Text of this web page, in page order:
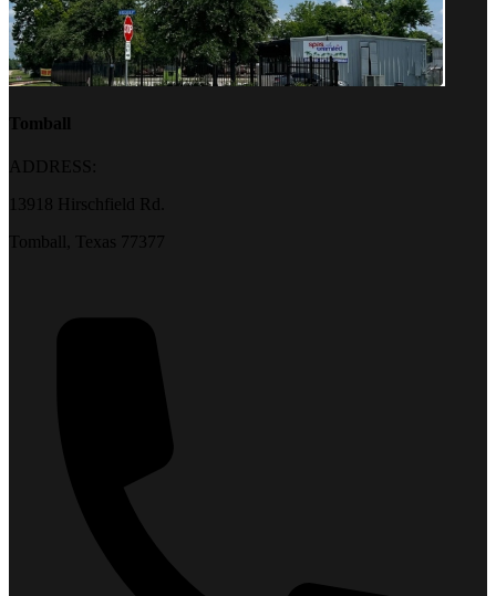
Tomball
ADDRESS:
13918 Hirschfield Rd.
Tomball, Texas 77377